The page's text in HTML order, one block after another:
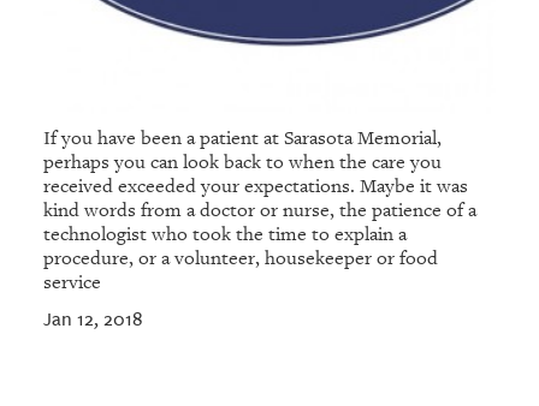
If you have been a patient at Sarasota Memorial,
perhaps you can look back to when the care you
received exceeded your expectations. Maybe it was
kind words from a doctor or nurse, the patience of a
technologist who took the time to explain a
procedure, or a volunteer, housekeeper or food
service
Jan 12, 2018